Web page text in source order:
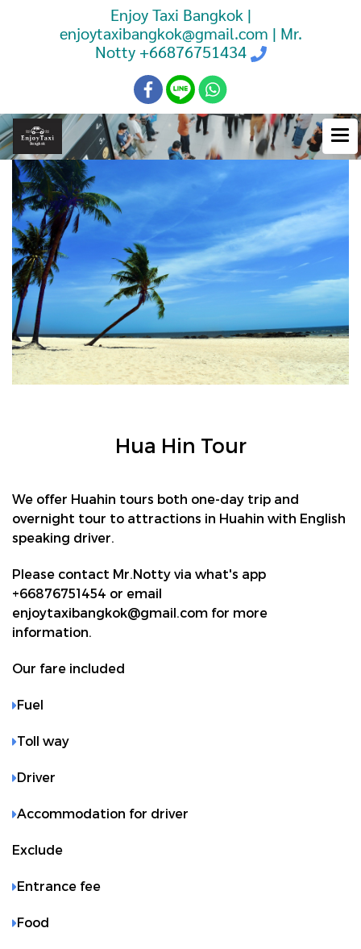
Enjoy Taxi Bangkok |
enjoytaxibangkok@gmail.com | Mr.
Notty +66876751434
Hua Hin Tour
We offer Huahin tours both one-day trip and
overnight tour to attractions in Huahin with English
speaking driver.
Please contact Mr.Notty via what's app
+66876751454 or email
enjoytaxibangkok@gmail.com for more
information.
Our fare included
Fuel
Toll way
Driver
Accommodation for driver
Exclude
Entrance fee
Food